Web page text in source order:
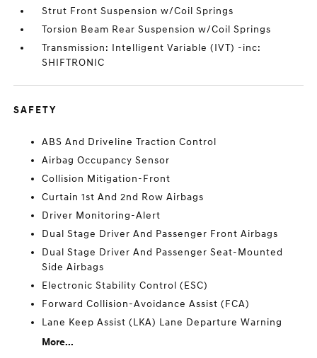
Strut Front Suspension w/Coil Springs
Torsion Beam Rear Suspension w/Coil Springs
Transmission: Intelligent Variable (IVT) -inc:
SHIFTRONIC
SAFETY
ABS And Driveline Traction Control
Airbag Occupancy Sensor
Collision Mitigation-Front
Curtain 1st And 2nd Row Airbags
Driver Monitoring-Alert
Dual Stage Driver And Passenger Front Airbags
Dual Stage Driver And Passenger Seat-Mounted
Side Airbags
Electronic Stability Control (ESC)
Forward Collision-Avoidance Assist (FCA)
Lane Keep Assist (LKA) Lane Departure Warning
More...